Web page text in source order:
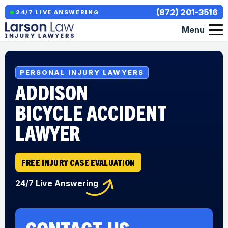
24/7 LIVE ANSWERING
(872) 201-3516
Menu
PERSONAL INJURY LAWYERS
ADDISON
BICYCLE ACCIDENT
LAWYER
FREE INJURY CASE EVALUATION
24/7 Live Answering